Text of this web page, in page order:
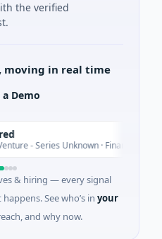
the verified
moving in real time
Demo
- Series Unknown · Financial Services
& hiring — every signal
See who’s in your
and why now.